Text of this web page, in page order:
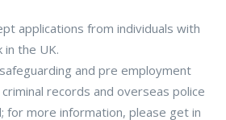
applications from individuals with
the UK.
and pre employment
criminal records and overseas police
for more information, please get in